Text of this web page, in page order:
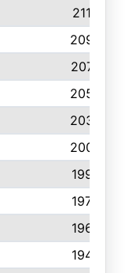
2118
2093
2070
2058
2032
2002
1997
1978
1960
1944